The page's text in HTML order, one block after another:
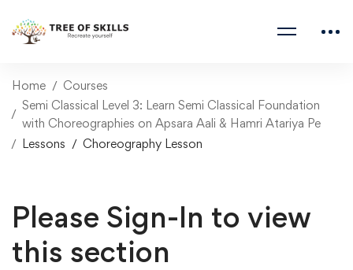
Home
Courses
Semi Classical Level 3: Learn Semi Classical Foundation
with Choreographies on Apsara Aali & Hamri Atariya Pe
Lessons
Choreography Lesson
Please Sign-In to view
this section